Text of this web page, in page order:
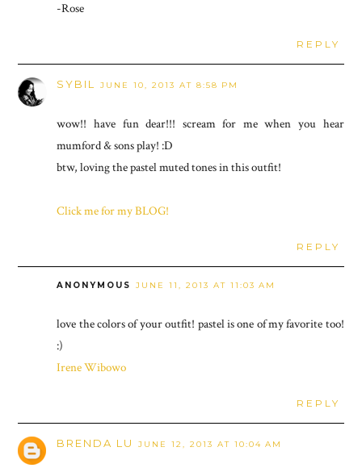
-Rose
REPLY
SYBIL JUNE 10, 2013 AT 8:58 PM
wow!! have fun dear!!! scream for me when you hear
mumford & sons play! :D
btw, loving the pastel muted tones in this outfit!
Click me for my BLOG!
REPLY
ANONYMOUS JUNE 11, 2013 AT 11:03 AM
love the colors of your outfit! pastel is one of my favorite too!
:)
Irene Wibowo
REPLY
BRENDA LU JUNE 12, 2013 AT 10:04 AM